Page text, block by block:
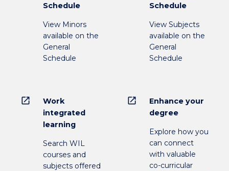
Schedule
View Minors
available on the
General
Schedule
Schedule
View Subjects
available on the
General
Schedule
open_in_new
Work
integrated
learning
Search WIL
courses and
subjects offered
open_in_new
Enhance your
degree
Explore how you
can connect
with valuable
co-curricular